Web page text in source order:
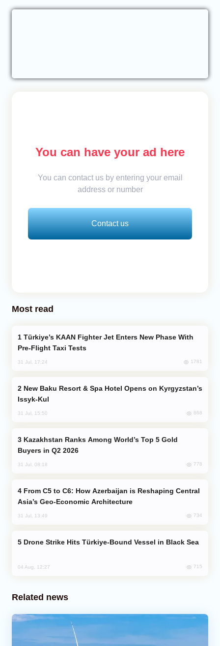
You can have your ad here
You can contact us by entering your email
address or number
Contact us
Most read
Pre-Flight Taxi Tests
31 Jul, 17:24 1781
Issyk-Kul
31 Jul, 15:50 868
Buyers in Q2 2026
31 Jul, 08:18 778
Asia’s Geo-Economic Architecture
31 Jul, 13:49 734
Drone Strike Hits Türkiye-Bound Vessel in Black Sea
04 Aug, 12:27 715
Related news